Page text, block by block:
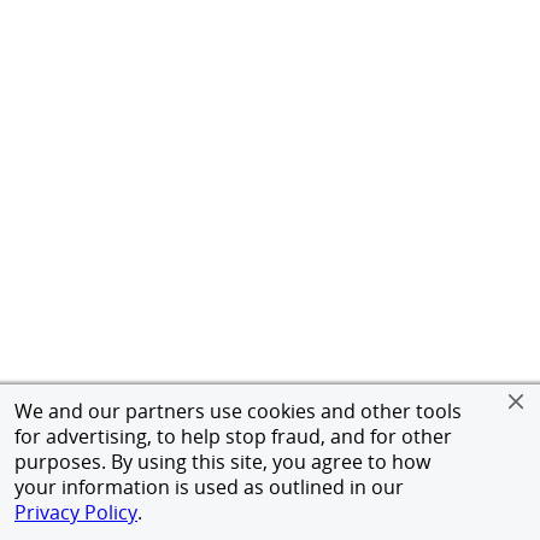
We and our partners use cookies and other tools
for advertising, to help stop fraud, and for other
purposes. By using this site, you agree to how
your information is used as outlined in our
Privacy Policy.